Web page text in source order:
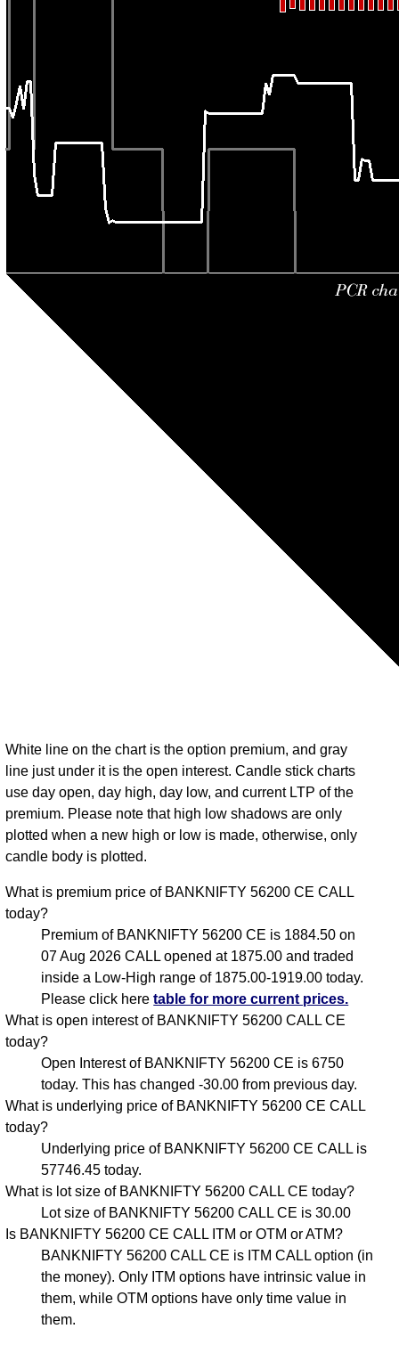
White line on the chart is the option premium, and gray
line just under it is the open interest. Candle stick charts
use day open, day high, day low, and current LTP of the
premium. Please note that high low shadows are only
plotted when a new high or low is made, otherwise, only
candle body is plotted.
What is premium price of BANKNIFTY 56200 CE CALL
today?
Premium of BANKNIFTY 56200 CE is 1884.50 on
07 Aug 2026 CALL opened at 1875.00 and traded
inside a Low-High range of 1875.00-1919.00 today.
Please click heretable for more current prices.
What is open interest of BANKNIFTY 56200 CALL CE
today?
Open Interest of BANKNIFTY 56200 CE is 6750
today. This has changed -30.00 from previous day.
What is underlying price of BANKNIFTY 56200 CE CALL
today?
Underlying price of BANKNIFTY 56200 CE CALL is
57746.45 today.
What is lot size of BANKNIFTY 56200 CALL CE today?
Lot size of BANKNIFTY 56200 CALL CE is 30.00
Is BANKNIFTY 56200 CE CALL ITM or OTM or ATM?
BANKNIFTY 56200 CALL CE is ITM CALL option (in
the money). Only ITM options have intrinsic value in
them, while OTM options have only time value in
them.